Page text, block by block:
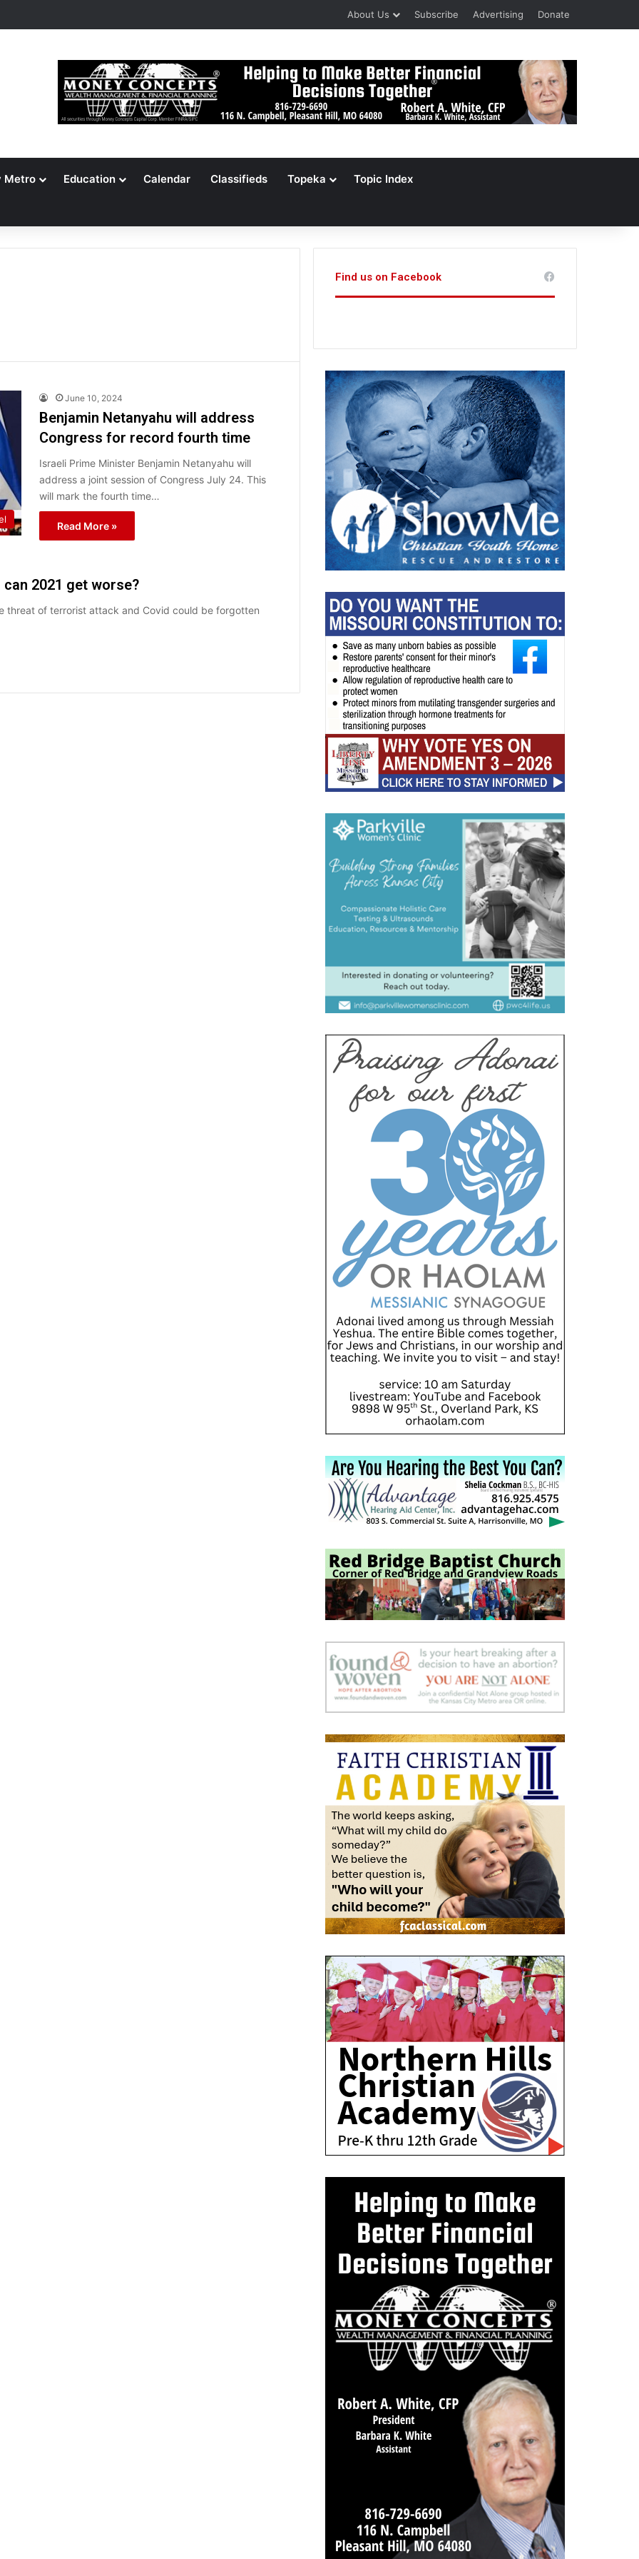
Picnic Marks 135 Years With Cars, Cookbook About Us Subscribe Advertising Donate
Metro Education Calendar Classifieds Topeka Topic Index
June 10, 2024
Benjamin Netanyahu will address
Congress for record fourth time
Israeli Prime Minister Benjamin Netanyahu will
address a joint session of Congress July 24. This
will mark the fourth time…
Read More »
2021 get worse?
threat of terrorist attack and Covid could be forgotten
Find us on Facebook